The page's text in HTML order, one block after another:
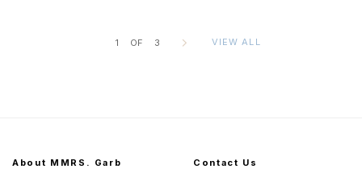
1 OF 3 VIEW ALL
About MMRS. Garb Contact Us